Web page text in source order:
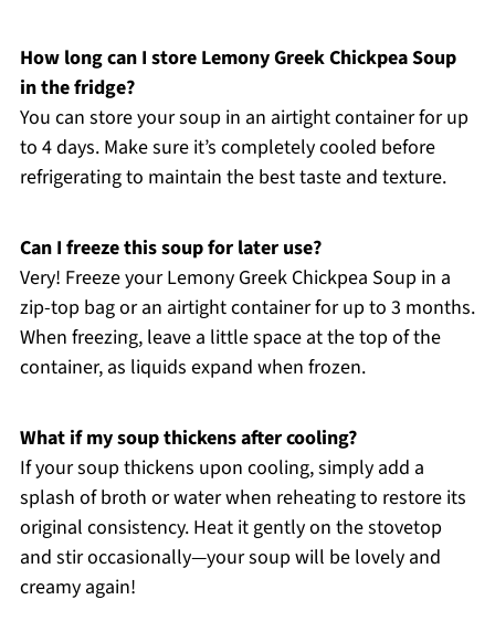
How long can I store Lemony Greek Chickpea Soup
in the fridge?
You can store your soup in an airtight container for up
to 4 days. Make sure it’s completely cooled before
refrigerating to maintain the best taste and texture.
Can I freeze this soup for later use?
Very! Freeze your Lemony Greek Chickpea Soup in a
zip-top bag or an airtight container for up to 3 months.
When freezing, leave a little space at the top of the
container, as liquids expand when frozen.
What if my soup thickens after cooling?
If your soup thickens upon cooling, simply add a
splash of broth or water when reheating to restore its
original consistency. Heat it gently on the stovetop
and stir occasionally—your soup will be lovely and
creamy again!